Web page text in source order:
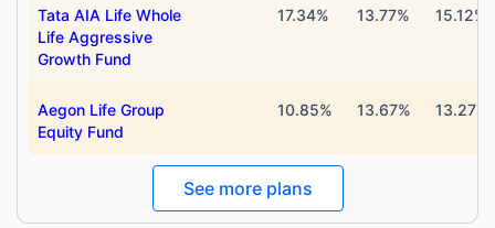
Tata AIA Life Whole
Life Aggressive
Growth Fund
17.34% 13.77% 15.12%
Aegon Life Group
Equity Fund
10.85% 13.67% 13.27%
See more plans